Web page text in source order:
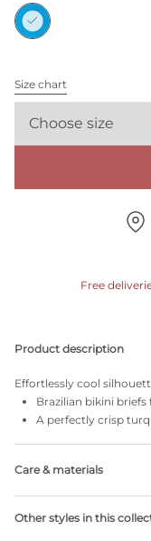
Size chart
Choose size
Free
Product description
Effortlessly cool
Brazilian bikini
A perfectly crisp
Care & materials
No professionally Dry
Other styles in this